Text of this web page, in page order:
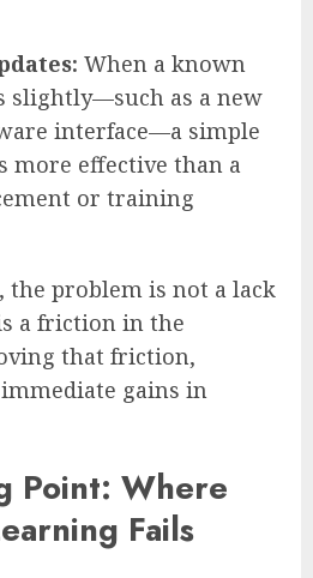
When a known
slightly—such as a new
interface—a simple
more effective than a
or training
the problem is not a lack
a friction in the
that friction,
gains in
Point: Where
Fails